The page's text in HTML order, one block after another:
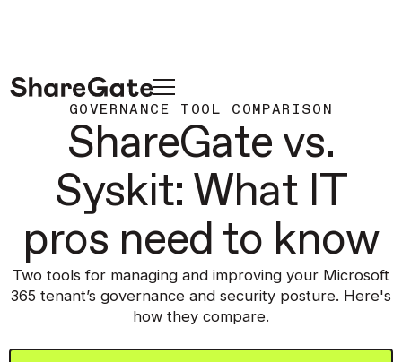
GOVERNANCE TOOL COMPARISON
ShareGate vs.
Syskit: What IT
pros need to know
Two tools for managing and improving your Microsoft
365 tenant’s governance and security posture. Here's
how they compare.